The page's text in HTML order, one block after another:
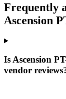
Frequently
Ascension
Is Ascension
vendor